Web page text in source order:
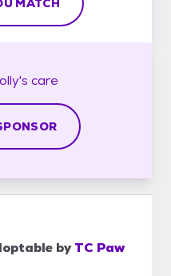
MATCH
care
by TC Paw